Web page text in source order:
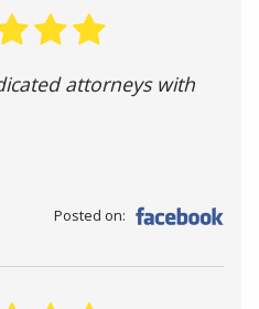
attorneys with
Posted on: